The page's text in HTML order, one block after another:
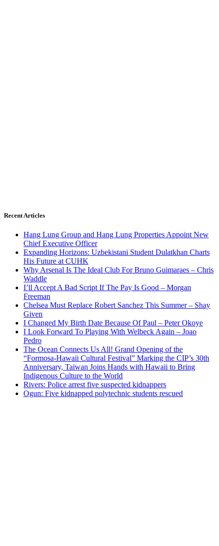
Recent Articles
Hang Lung Group and Hang Lung Properties Appoint New
Chief Executive Officer
Expanding Horizons: Uzbekistani Student Dulatkhan Charts
His Future at CUHK
Why Arsenal Is The Ideal Club For Bruno Guimaraes – Chris
Waddle
I’ll Accept A Bad Script If The Pay Is Good – Morgan
Freeman
Chelsea Must Replace Robert Sanchez This Summer – Shay
Given
I Changed My Birth Date Because Of Paul – Peter Okoye
I Look Forward To Playing With Welbeck Again – Joao
Pedro
The Ocean Connects Us All! Grand Opening of the
“Formosa-Hawaii Cultural Festival” Marking the CIP’s 30th
Anniversary, Taiwan Joins Hands with Hawaii to Bring
Indigenous Culture to the World
Rivers: Police arrest five suspected kidnappers
Ogun: Five kidnapped polytechnic students rescued